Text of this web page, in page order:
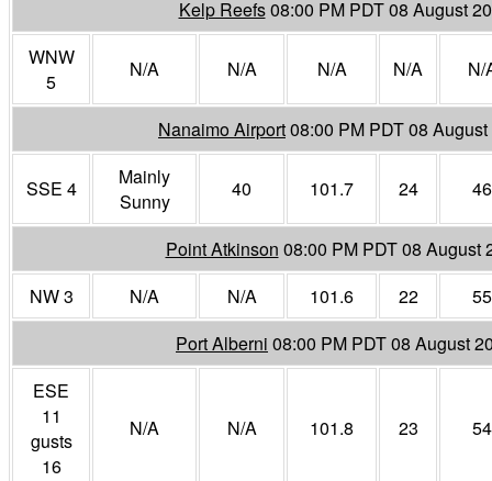
Kelp Reefs08:00 PM PDT 08 August
WNW
5
N/A N/A N/A N/A N/
Nanaimo Airport08:00 PM PDT 08
SSE 4
Mainly
Sunny
40 101.7 24 46
Point Atkinson 08:00 PM PDT 08 August
NW 3
N/A N/A 101.6 22
55
Port Alberni 08:00 PM PDT 08 August
ESE
11
gusts
16
N/A N/A 101.8 23 54